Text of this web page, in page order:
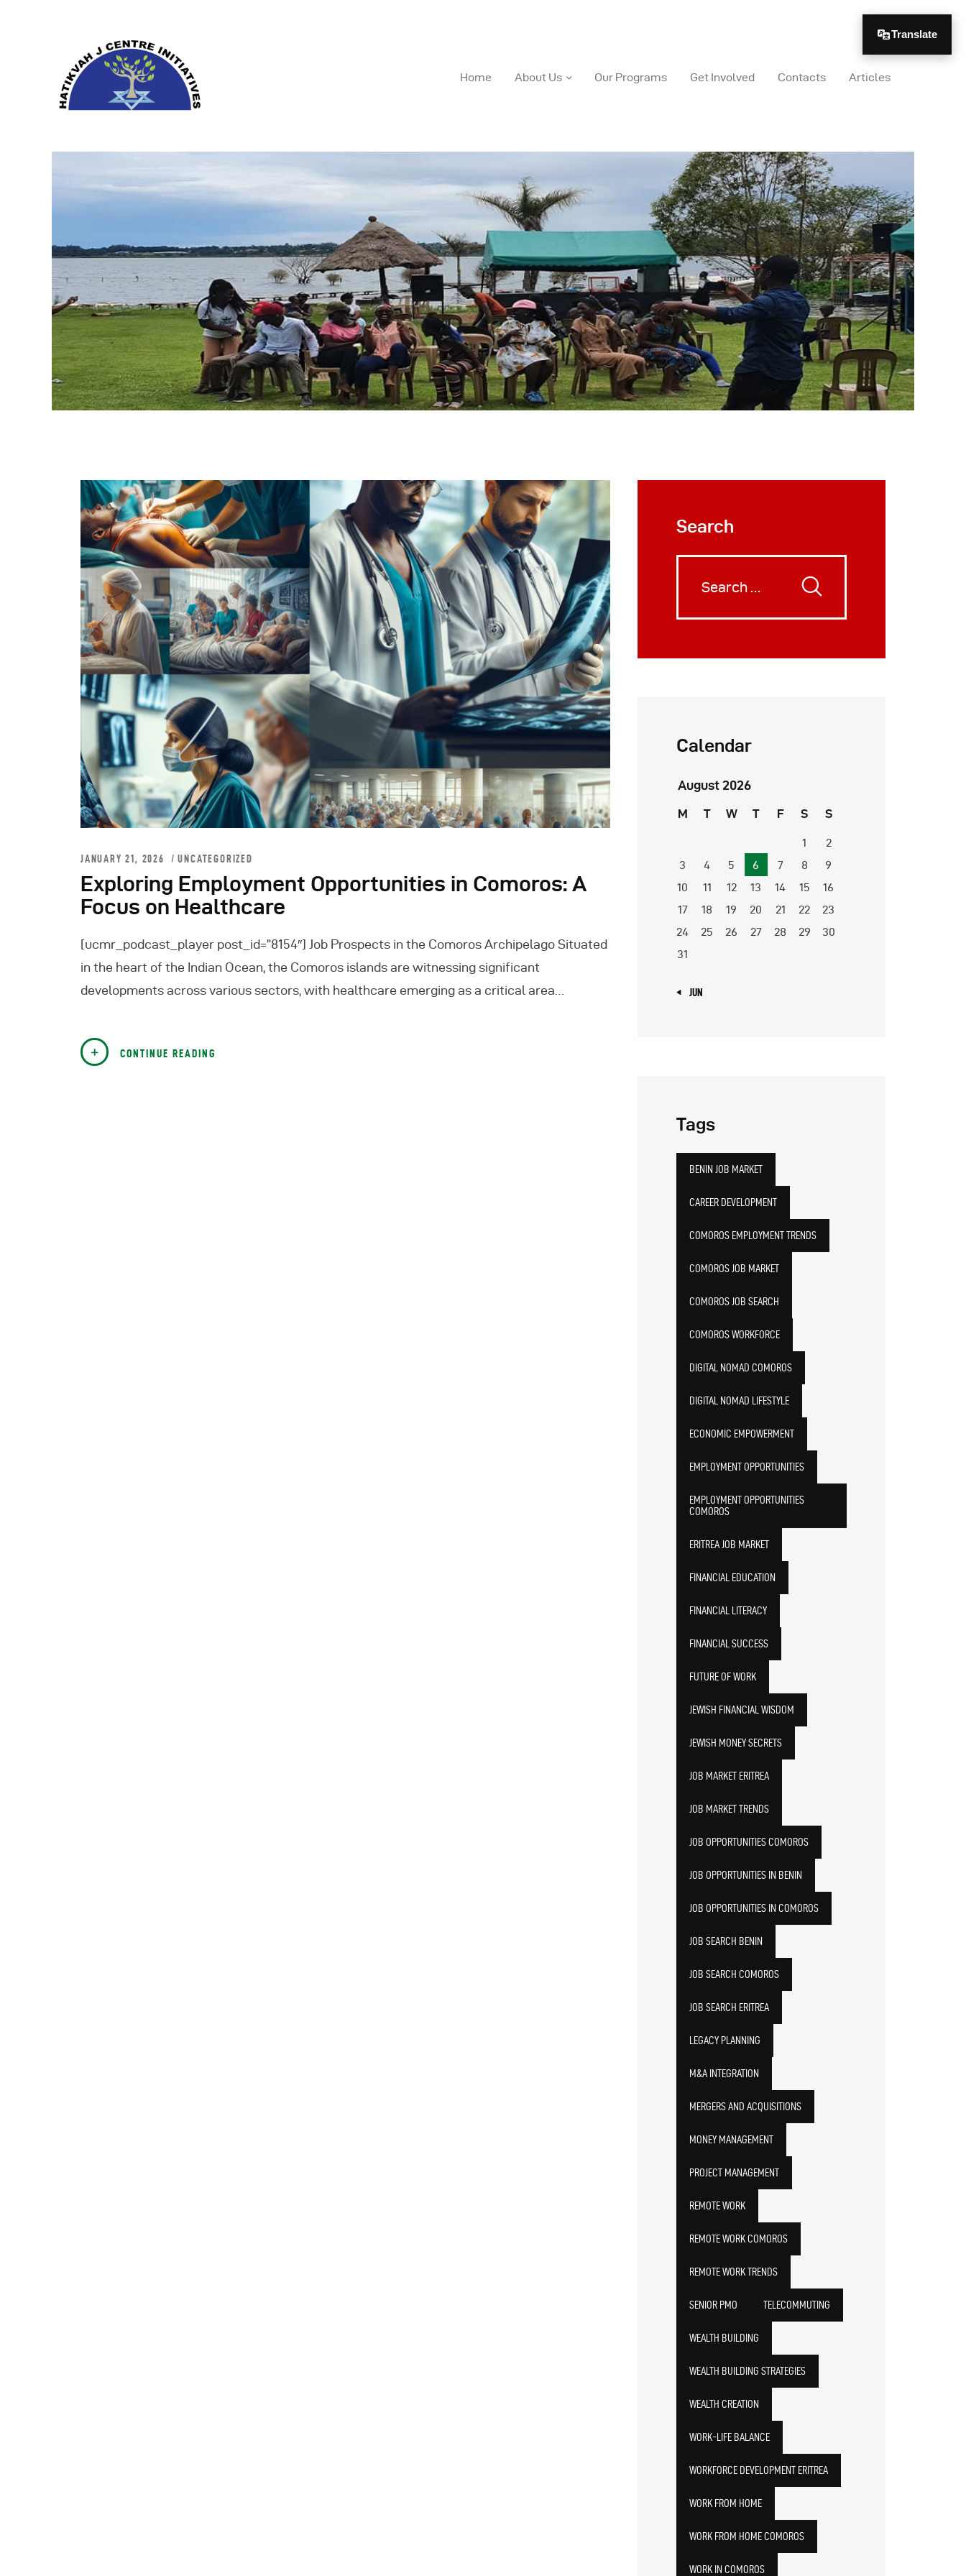
Home About Us Our Programs Get Involved Contacts Articles
Home
About Us
Get Involved
Contacts
Articles
JANUARY 21, 2026 UNCATEGORIZED
Exploring Employment Opportunities in Comoros: A
Focus on Healthcare
[ucmr_podcast_player post_id=”8154″] Job Prospects in the Comoros Archipelago Situated
in the heart of the Indian Ocean, the Comoros islands are witnessing significant
developments across various sectors, with healthcare emerging as a critical area…
CONTINUE READING
Search
Calendar
August 2026
M T W T F S S
1
2
3
4 5 6 7 8
9
10
11 12 13 14 15
16
17
18 19 20 21 22
23
24
25 26 27 28 29
30
31
« JUN
Tags
BENIN JOB MARKET
CAREER DEVELOPMENT
COMOROS EMPLOYMENT TRENDS
COMOROS JOB MARKET
COMOROS JOB SEARCH
COMOROS WORKFORCE
DIGITAL NOMAD COMOROS
DIGITAL NOMAD LIFESTYLE
ECONOMIC EMPOWERMENT
EMPLOYMENT OPPORTUNITIES
EMPLOYMENT OPPORTUNITIES
COMOROS
ERITREA JOB MARKET
FINANCIAL EDUCATION
FINANCIAL LITERACY
FINANCIAL SUCCESS
FUTURE OF WORK
JEWISH FINANCIAL WISDOM
JEWISH MONEY SECRETS
JOB MARKET ERITREA
JOB MARKET TRENDS
JOB OPPORTUNITIES COMOROS
JOB OPPORTUNITIES IN BENIN
JOB OPPORTUNITIES IN COMOROS
JOB SEARCH BENIN
JOB SEARCH COMOROS
JOB SEARCH ERITREA
LEGACY PLANNING
M&A INTEGRATION
MERGERS AND ACQUISITIONS
MONEY MANAGEMENT
PROJECT MANAGEMENT
REMOTE WORK
REMOTE WORK COMOROS
REMOTE WORK TRENDS
SENIOR PMO TELECOMMUTING
WEALTH BUILDING
WEALTH BUILDING STRATEGIES
WEALTH CREATION
WORK-LIFE BALANCE
WORKFORCE DEVELOPMENT ERITREA
WORK FROM HOME
WORK FROM HOME COMOROS
WORK IN COMOROS
Translate